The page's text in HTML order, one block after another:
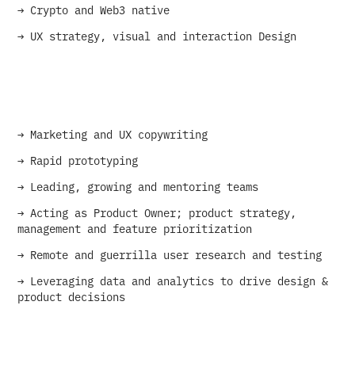
→ Crypto and Web3 native
→ UX strategy, visual and interaction Design
→ Marketing and UX copywriting
→ Rapid prototyping
→ Leading, growing and mentoring teams
→ Acting as Product Owner; product strategy,
management and feature prioritization
→ Remote and guerrilla user research and testing
→ Leveraging data and analytics to drive design &
product decisions